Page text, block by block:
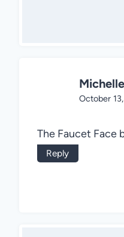
October
The Faucet Face
Reply